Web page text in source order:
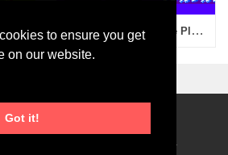
to ensure you get
on our website.
Got it!
Captain Planet and the Planeteers (USA)
Roms Download
Privacy Policy